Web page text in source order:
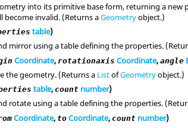
into its primitive base form, returning a
become invalid. (Returns aGeometryobject.)
table)
mirror using a table defining the properties.
Coordinate, rotationaxis Coordinate,angle
the geometry. (Returns a ListofGeometryobject.)
table, count number)
rotate using a table defining the properties.
Coordinate, to Coordinate, count number)